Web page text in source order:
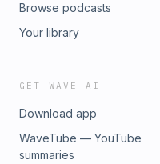
Browse podcasts
Your library
GET WAVE AI
Download app
WaveTube — YouTube
summaries